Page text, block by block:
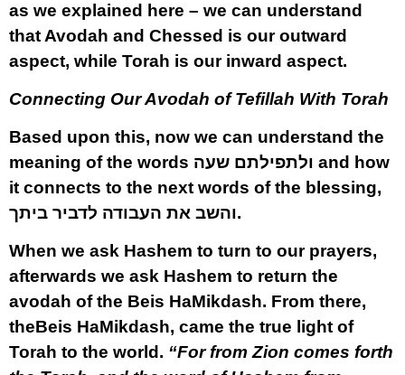
as we explained here – we can understand
that Avodah and Chessed is our outward
aspect, while Torah is our inward aspect.
Connecting Our Avodah of Tefillah With Torah
Based upon this, now we can understand the
meaning of the words ולתפילתם שעה and how
it connects to the next words of the blessing,
והשב את העבודה לדביר ביתך.
When we ask Hashem to turn to our prayers,
afterwards we ask Hashem to return the
avodah of the Beis HaMikdash. From there,
theBeis HaMikdash, came the true light of
Torah to the world. “For from Zion comes forth